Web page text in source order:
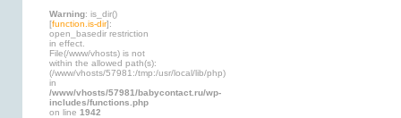
Warning: is_dir()
[function.is-dir]:
open_basedir restriction
in effect.
File(/www/vhosts) is not
within the allowed path(s):
(/www/vhosts/57981:/tmp:/usr/local/lib/php)
in
/www/vhosts/57981/babycontact.ru/wp-
includes/functions.php
on line 1942